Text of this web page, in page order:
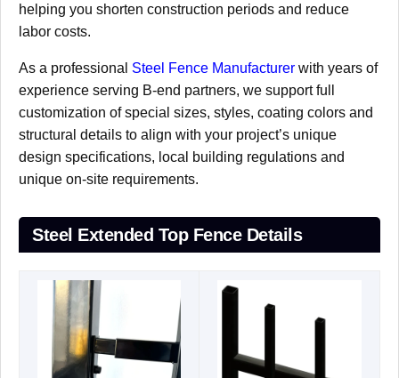
helping you shorten construction periods and reduce
labor costs.
As a professional Steel Fence Manufacturer with years of
experience serving B-end partners, we support full
customization of special sizes, styles, coating colors and
structural details to align with your project’s unique
design specifications, local building regulations and
unique on-site requirements.
Steel Extended Top Fence Details